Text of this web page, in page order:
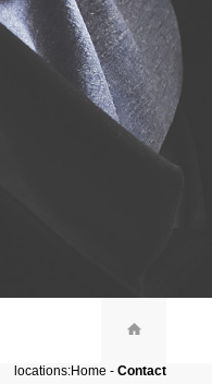
locations:Home -Contact